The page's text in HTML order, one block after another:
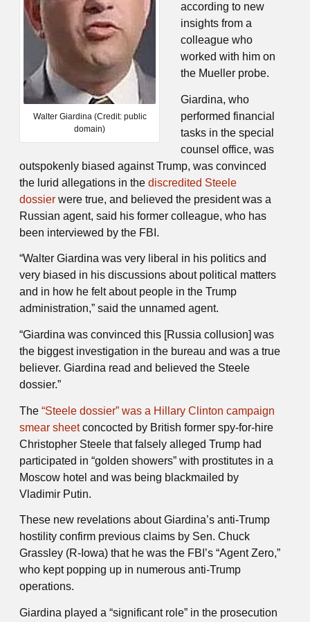
Walter Giardina (Credit: public
domain)
according to new
insights from a
colleague who
worked with him on
the Mueller probe.
Giardina, who
performed financial
tasks in the special
counsel office, was
outspokenly biased against Trump, was convinced
the lurid allegations in the discredited Steele
dossier were true, and believed the president was a
Russian agent, said his former colleague, who has
been interviewed by the FBI.
“Walter Giardina was very liberal in his politics and
very biased in his discussions about political matters
and in how he felt about people in the Trump
administration,” said the unnamed agent.
“Giardina was convinced this [Russia collusion] was
the biggest investigation in the bureau and was a true
believer. Giardina read and believed the Steele
dossier.”
The “Steele dossier” was a Hillary Clinton campaign
smear sheetconcocted by British former spy-for-hire
Christopher Steele that falsely alleged Trump had
participated in “golden showers” with prostitutes in a
Moscow hotel and was being blackmailed by
Vladimir Putin.
These new revelations about Giardina’s anti-Trump
hostility confirm previous claims by Sen. Chuck
Grassley (R-Iowa) that he was the FBI’s “Agent Zero,”
who kept popping up in numerous anti-Trump
operations.
Giardina played a “significant role” in the prosecution